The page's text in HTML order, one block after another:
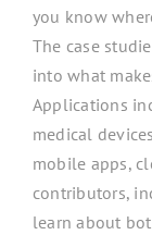
you know
The case
into what
Applications
medical
mobile apps,
contributors,
learn about